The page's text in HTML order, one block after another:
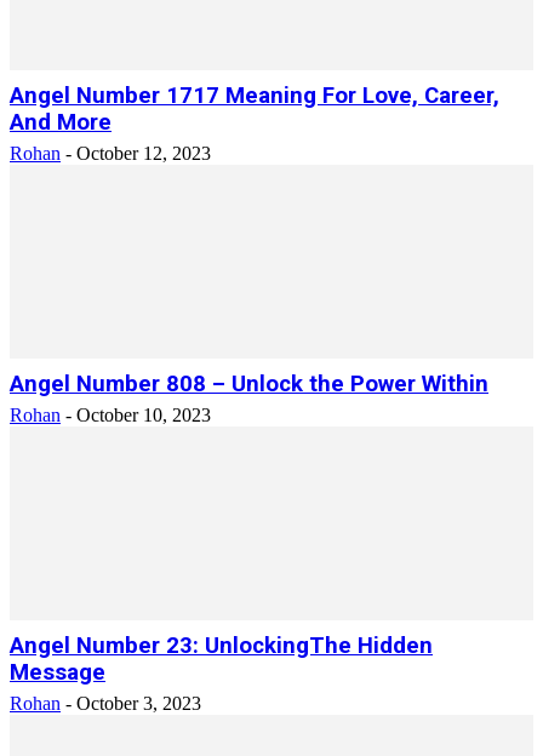
Angel Number 1717 Meaning For Love, Career,
And More
Rohan - October 12, 2023
Angel Number 808 – Unlock the Power Within
Rohan - October 10, 2023
Angel Number 23: UnlockingThe Hidden
Message
Rohan - October 3, 2023